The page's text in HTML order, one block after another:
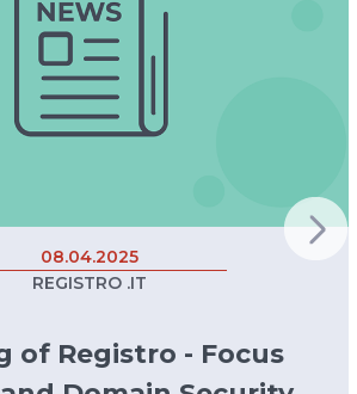
08.04.2025
REGISTRO .IT
of Registro - Focus